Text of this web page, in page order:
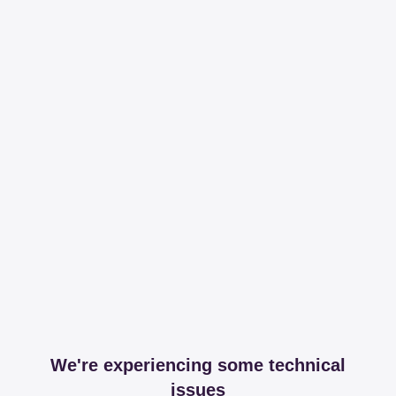
We're experiencing some technical
issues